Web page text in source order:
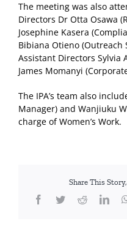
The meeting was also
Directors Dr Otta Osawa
Josephine Kasera
Bibiana Otieno (Outreach
Assistant Directors Sylvia
James Momanyi
The IPA’s team also
Manager) and Wanjiuku
charge of Women’s Work.
Share This
Facebook
TwitterReddit